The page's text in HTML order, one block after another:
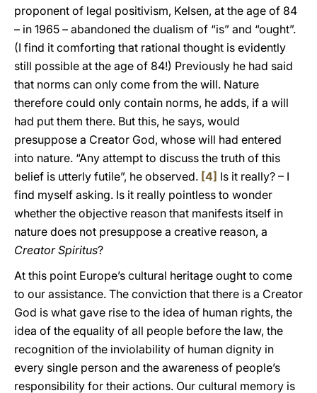
proponent of legal positivism, Kelsen, at the age of 84
– in 1965 – abandoned the dualism of “is” and “ought”.
(I find it comforting that rational thought is evidently
still possible at the age of 84!) Previously he had said
that norms can only come from the will. Nature
therefore could only contain norms, he adds, if a will
had put them there. But this, he says, would
presuppose a Creator God, whose will had entered
into nature. “Any attempt to discuss the truth of this
belief is utterly futile”, he observed. [4] Is it really? – I
find myself asking. Is it really pointless to wonder
whether the objective reason that manifests itself in
nature does not presuppose a creative reason, a
Creator Spiritus?
At this point Europe’s cultural heritage ought to come
to our assistance. The conviction that there is a Creator
God is what gave rise to the idea of human rights, the
idea of the equality of all people before the law, the
recognition of the inviolability of human dignity in
every single person and the awareness of people’s
responsibility for their actions. Our cultural memory is